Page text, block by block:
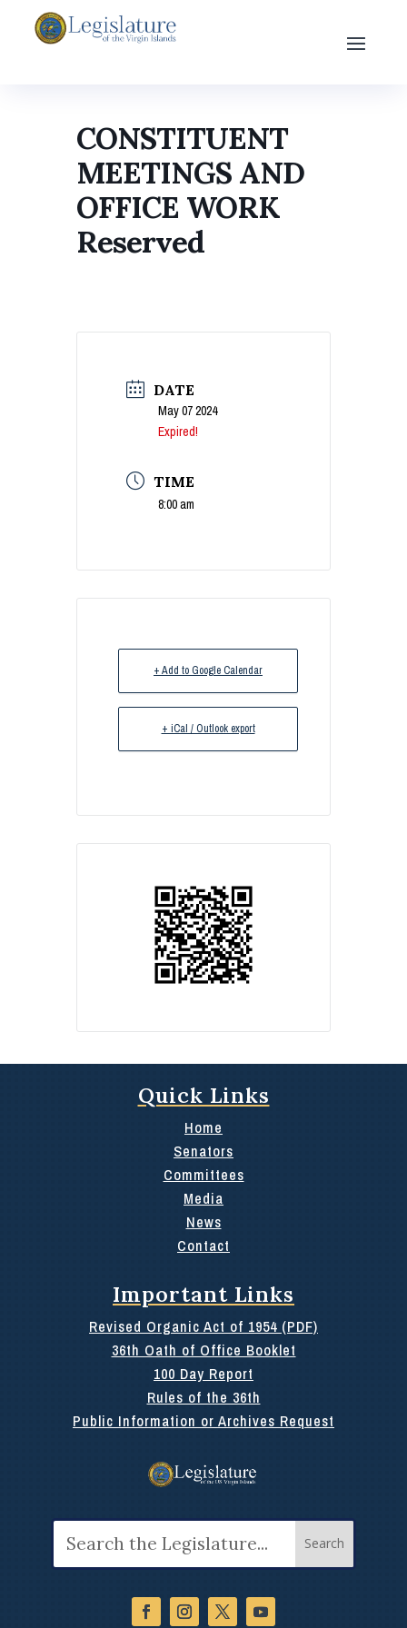
CONSTITUENT
MEETINGS AND
OFFICE WORK
Reserved
DATE
May 07 2024
Expired!
TIME
8:00 am
+ Add to Google Calendar
+ iCal / Outlook export
Quick Links
Home
Senators
Committees
Media
News
Contact
Important Links
Revised Organic Act of 1954 (PDF)
36th Oath of Office Booklet
100 Day Report
Rules of the 36th
Public Information or Archives Request
for: